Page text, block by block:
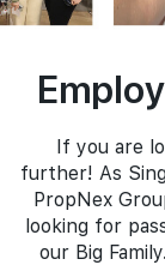
PN-Valuation
Our
If you are
further! As
PropNex
looking for
our Big